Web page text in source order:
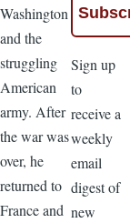
Washington
and the
struggling
American
army. After
the war was
over, he
returned to
France and
Sign up
to
receive a
weekly
email
digest of
new